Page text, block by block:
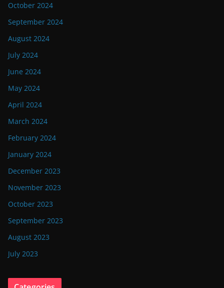
October 2024
September 2024
August 2024
July 2024
June 2024
May 2024
April 2024
March 2024
February 2024
January 2024
December 2023
November 2023
October 2023
September 2023
August 2023
July 2023